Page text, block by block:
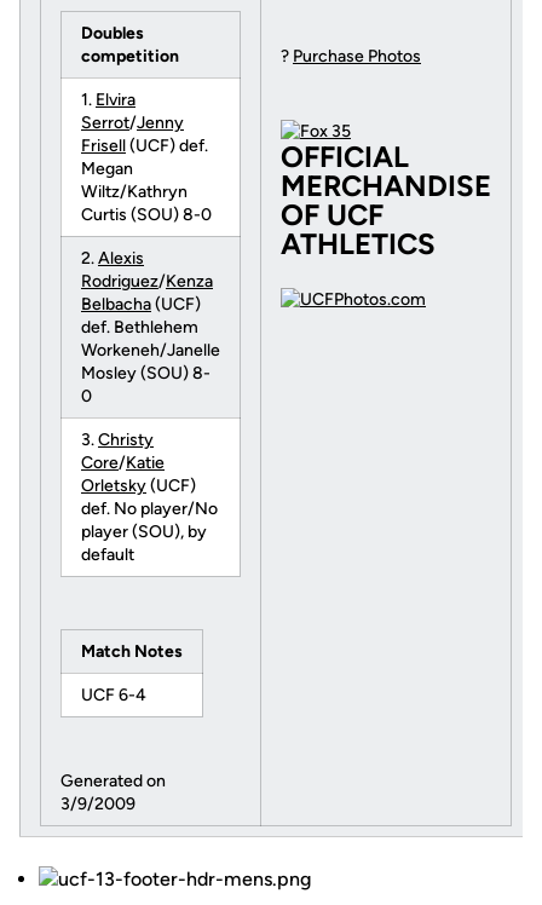
Doubles
competition
1. Elvira
Serrot/Jenny
Frisell(UCF) def.
Megan
Wiltz/Kathryn
Curtis (SOU) 8-0
2.Alexis
Rodriguez/Kenza
Belbacha(UCF)
def. Bethlehem
Workeneh/Janelle
Mosley (SOU) 8-
0
3.Christy
Core/Katie
Orletsky(UCF)
def. No player/No
player (SOU), by
default
Match Notes
UCF 6-4
Generated on
3/9/2009
? Purchase Photos
OFFICIAL
MERCHANDISE
OF UCF
ATHLETICS